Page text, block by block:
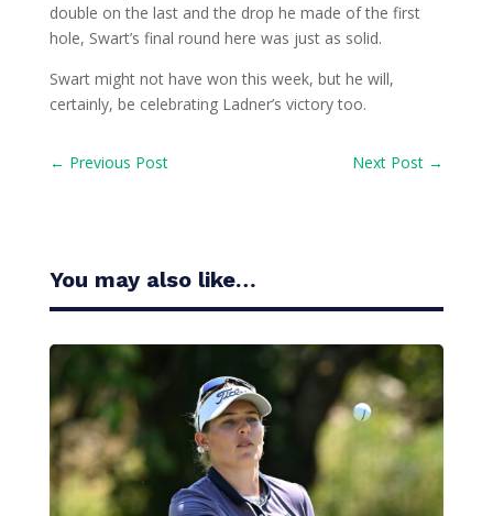
double on the last and the drop he made of the first
hole, Swart’s final round here was just as solid.
Swart might not have won this week, but he will,
certainly, be celebrating Ladner’s victory too.
← Previous Post Next Post →
You may also like…